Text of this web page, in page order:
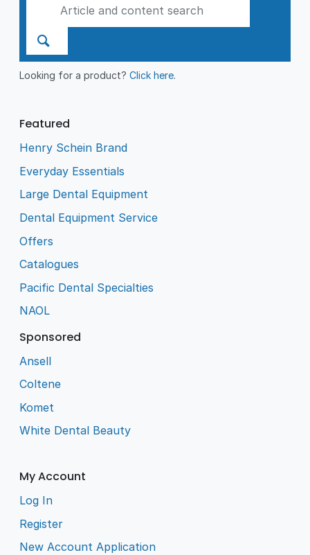
Looking for a product?Click here.
Featured
Henry Schein Brand
Everyday Essentials
Large Dental Equipment
Dental Equipment Service
Offers
Catalogues
Pacific Dental Specialties
NAOL
Sponsored
Ansell
Coltene
Komet
White Dental Beauty
My Account
Log In
Register
New Account Application